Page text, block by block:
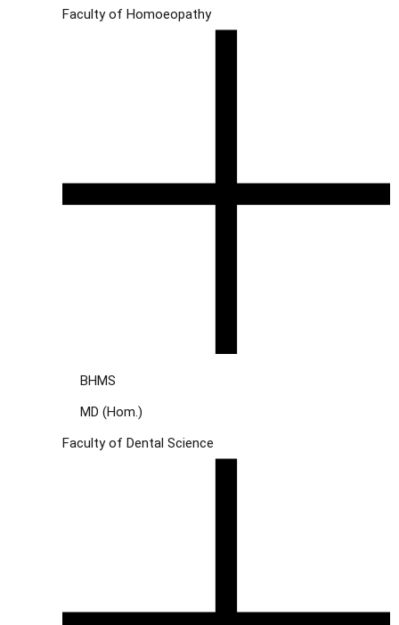
Faculty of Homoeopathy
BHMS
MD (Hom.)
Faculty of Dental Science